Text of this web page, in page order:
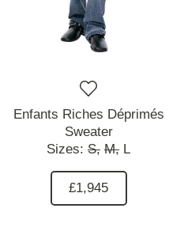
Enfants Riches Déprimés
Sweater
Sizes: S, M, L
£1,945